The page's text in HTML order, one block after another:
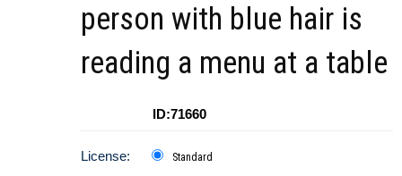
person with blue hair is
reading a menu at a table
ID:71660
License: Standard